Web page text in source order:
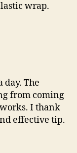
wrap.
day. The
from coming
I thank
effective tip.